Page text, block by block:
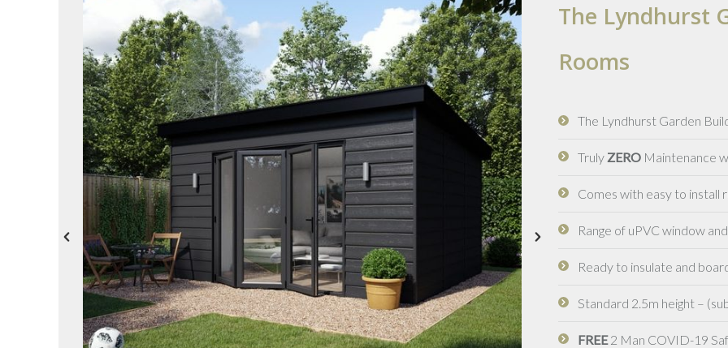
The Lyndhurst
Rooms
The Lyndhurst Garden
Truly ZERO Maintenance
Comes with easy to install
Range of uPVC window
Ready to insulate and
Standard 2.5m height –
FREE2 Man COVID-19